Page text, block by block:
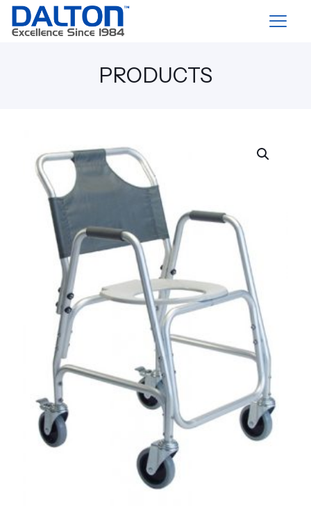
PRODUCTS